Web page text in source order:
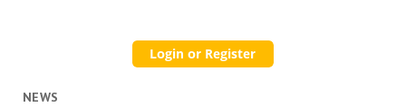
NEWS